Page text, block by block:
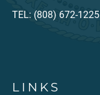
TEL: (808) 672-1225
LINKS